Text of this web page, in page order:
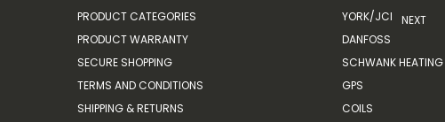
PRODUCT CATEGORIES
PRODUCT WARRANTY
SECURE SHOPPING
TERMS AND CONDITIONS
SHIPPING & RETURNS
YORK/JCI
DANFOSS
SCHWANK HEATING
GPS
COILS
NEXT